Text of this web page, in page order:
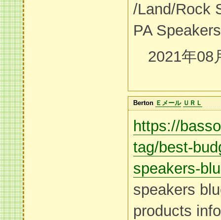
/Land/Rock
PA
2021年08
Berton Ｅメール ＵＲＬ
https://
tag/best-
speakers-
speakers
products